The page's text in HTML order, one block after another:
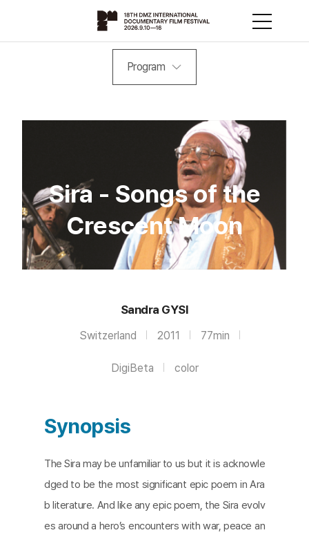
Program
Sira - Songs of the
Crescent Moon
Sandra GYSI
Switzerland 2011 77min
DigiBeta color
Synopsis
The Sira may be unfamiliar to us but it is acknowle
dged to be the most significant epic poem in Ara
b literature. And like any epic poem, the Sira evolv
es around a hero’s encounters with war, peace an